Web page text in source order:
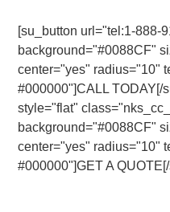
[su_button url="tel:1-888-
background="#0088CF"
center="yes" radius="10"
#000000"]CALL TODAY[/
style="flat"
background="#0088CF"
center="yes" radius="10"
#000000"]GET A